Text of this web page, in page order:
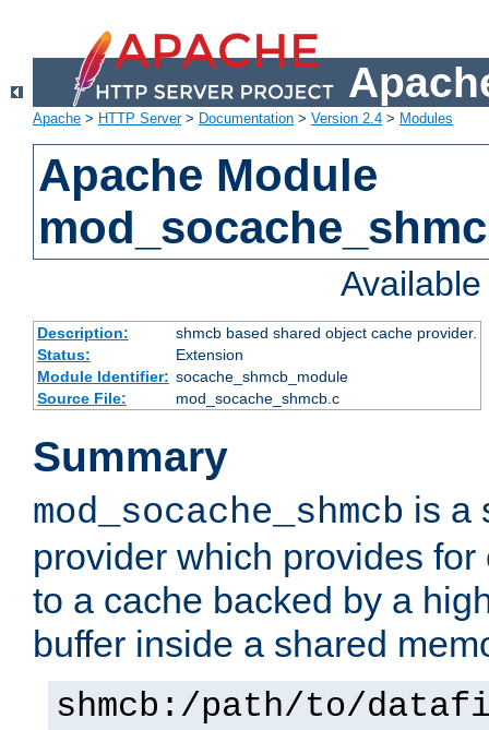
Apache > HTTP Server> Documentation > Version 2.4 > Modules
Apache Module
Description:
shmcb based shared object cache provider.
Status:
Extension
Module Identifier: socache_shmcb_module
Source File:
mod_socache_shmcb.c
Summary
mod_socache_shmcb is a
provider which provides
to a cache backed by a
buffer inside a shared
shmcb:/path/to/